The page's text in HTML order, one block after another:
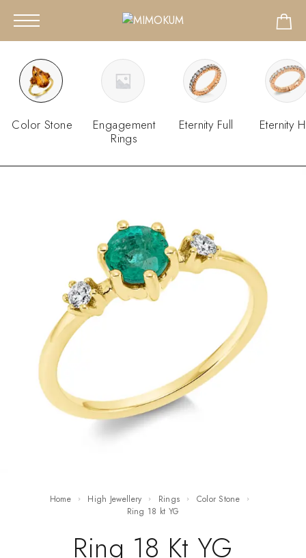
Color Stone
Engagement
Rings
Eternity Full Eternity
Home High Jewellery Rings
Color Stone
ring 18 kt YG
Ring 18 Kt YG